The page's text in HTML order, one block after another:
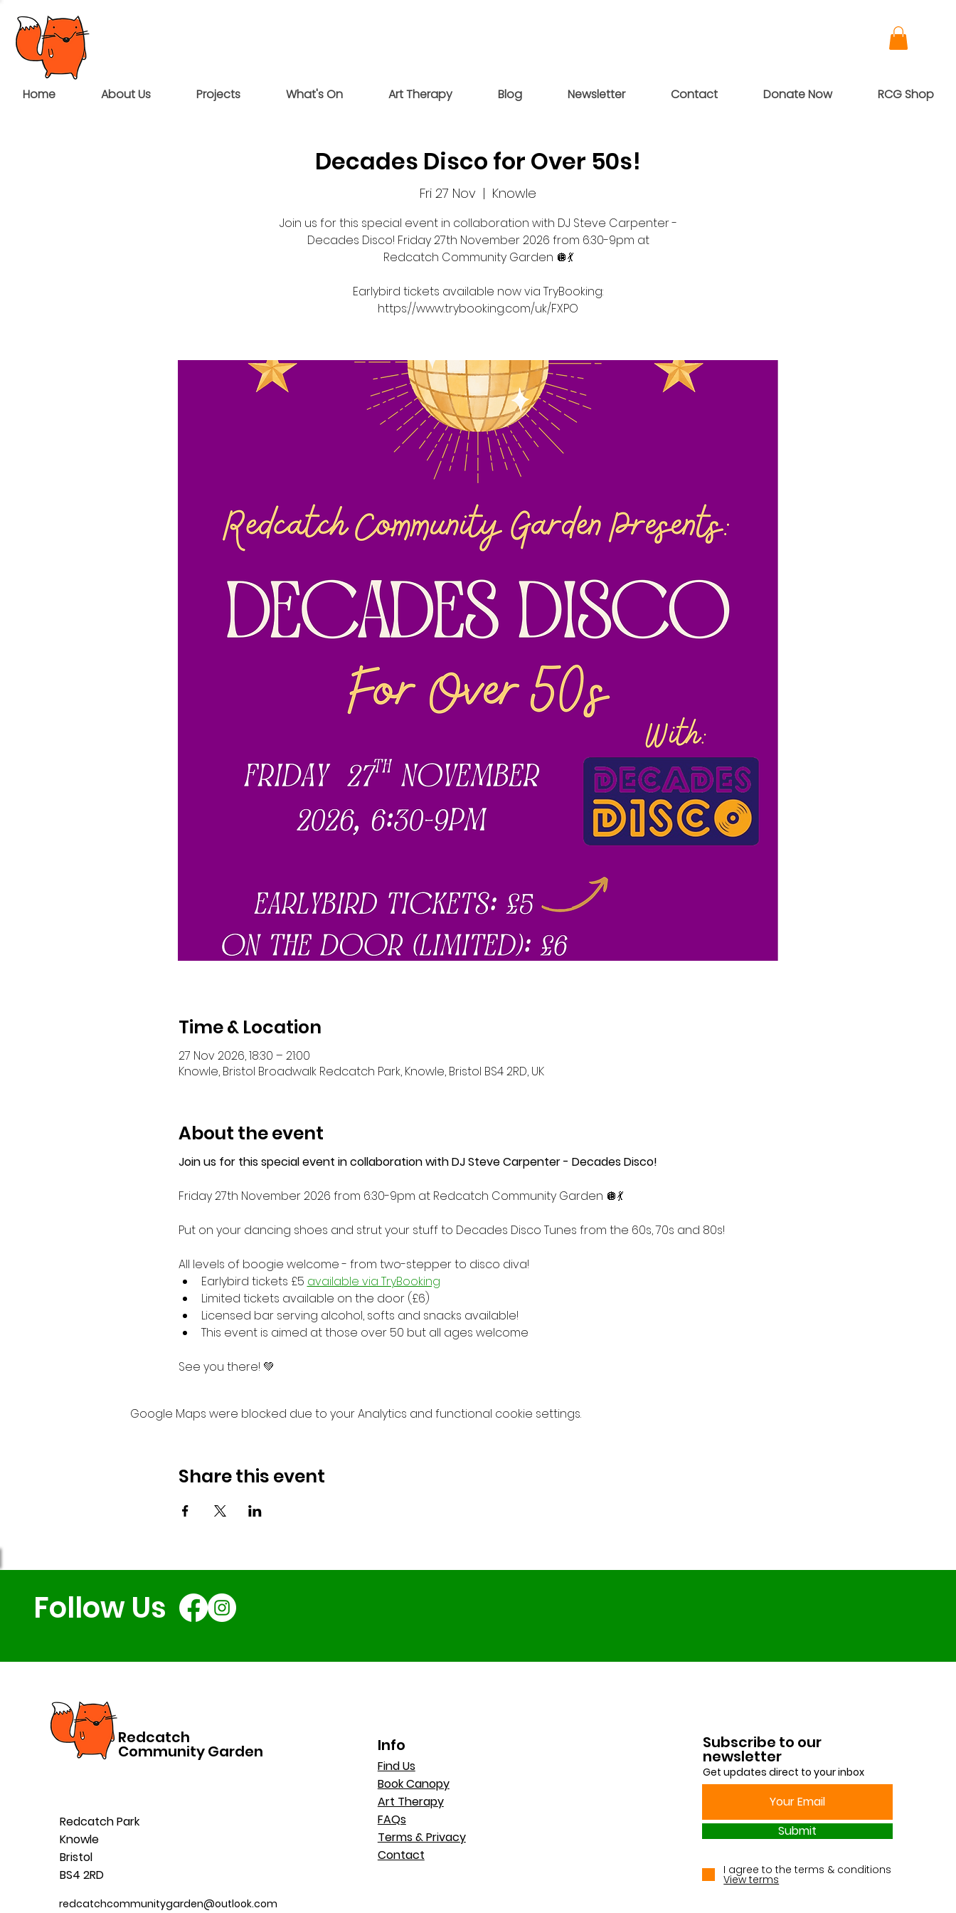
Home About Us Projects What's On Art Therapy Blog Newsletter Contact Donate Now RCG Shop
Decades Disco for Over 50s!
Fri 27 Nov
  |
Knowle
Join us for this special event in collaboration with DJ Steve Carpenter -
Decades Disco! Friday 27th November 2026 from 6:30-9pm at
Redcatch Community Garden 🪩💃
Earlybird tickets available now via TryBooking:
https://www.trybooking.com/uk/FXPO
Time & Location
27 Nov 2026, 18:30 – 21:00
Knowle, Bristol Broadwalk Redcatch Park, Knowle, Bristol BS4 2RD, UK
About the event
Join us for this special event in collaboration with DJ Steve Carpenter - Decades Disco!
Friday 27th November 2026 from 6:30-9pm at Redcatch Community Garden 🪩💃
Put on your dancing shoes and strut your stuff to Decades Disco Tunes from the 60s, 70s and 80s!
All levels of boogie welcome - from two-stepper to disco diva!
Earlybird tickets £5 available via TryBooking
Limited tickets available on the door (£6)
Licensed bar serving alcohol, softs and snacks available!
This event is aimed at those over 50 but all ages welcome
See you there! 💚
Google Maps were blocked due to your Analytics and functional cookie settings.
Share this event
Follow Us
Redcatch
Community Garden
Redcatch Park
Knowle
Bristol
BS4 2RD
redcatchcommunitygarden@outlook.com
Info
Find Us
Book Canopy
Art Therapy
FAQs
Terms & Privacy
Contact
Subscribe to our
newsletter
Get updates direct to your inbox
Submit
I agree to the terms & conditions
View terms